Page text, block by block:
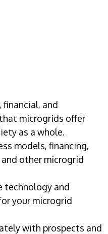
financial, and
microgrids offer
as a whole.
models, financing,
other microgrid
technology and
your microgrid
with prospects and